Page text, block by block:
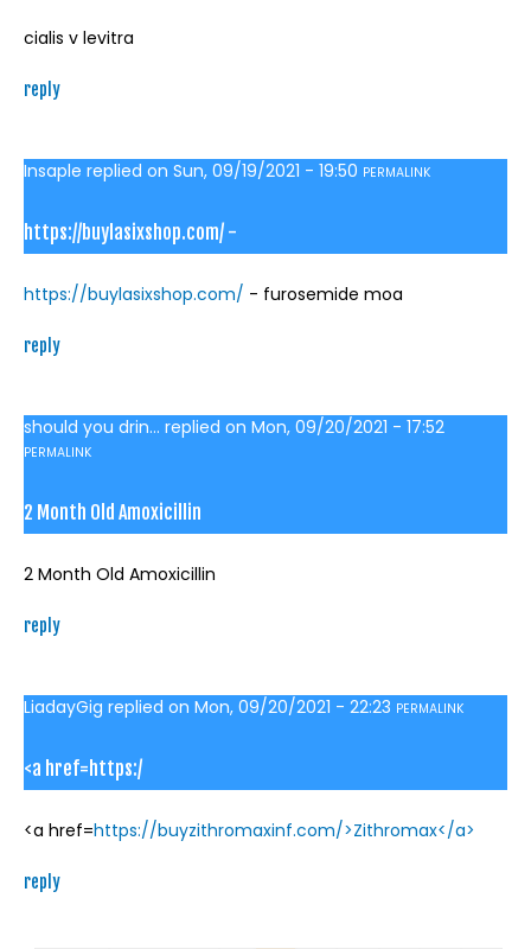
cialis v levitra
reply
Insaple replied on Sun, 09/19/2021 - 19:50 PERMALINK
https://buylasixshop.com/ -
https://buylasixshop.com/ - furosemide moa
reply
should you drin... replied on Mon, 09/20/2021 - 17:52
PERMALINK
2 Month Old Amoxicillin
2 Month Old Amoxicillin
reply
LiadayGig replied on Mon, 09/20/2021 - 22:23 PERMALINK
<a href=https:/
<a href=https://buyzithromaxinf.com/>Zithromax</a>
reply